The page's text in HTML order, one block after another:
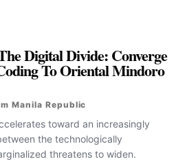
Digital Divide: Converge
To Oriental Mindoro
Manila Republic
toward an increasingly
the technologically
threatens to widen.